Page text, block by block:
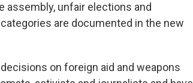
assembly, unfair elections and
are documented in the new
on foreign aid and weapons